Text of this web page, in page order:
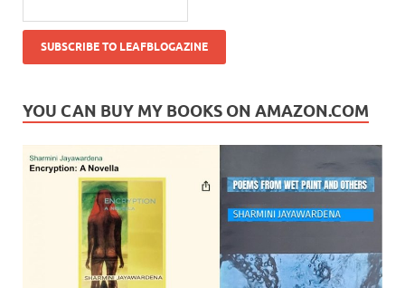
YOU CAN BUY MY BOOKS ON AMAZON.COM